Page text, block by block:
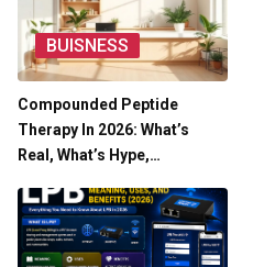
BUISNESS
Compounded Peptide
Therapy In 2026: What’s
Real, What’s Hype,…